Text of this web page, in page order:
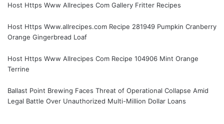
Host Https Www Allrecipes Com Gallery Fritter Recipes
Host Https Www.allrecipes.com Recipe 281949 Pumpkin Cranberry
Orange Gingerbread Loaf
Host Https Www Allrecipes Com Recipe 104906 Mint Orange
Terrine
Ballast Point Brewing Faces Threat of Operational Collapse Amid
Legal Battle Over Unauthorized Multi-Million Dollar Loans